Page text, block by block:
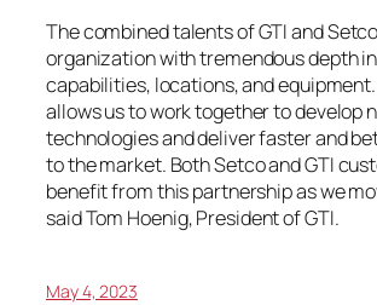
The combined talents of GTI and
organization with tremendous depth
capabilities, locations, and
allows us to work together to develop
technologies and deliver faster and
to the market. Both Setco and GTI
benefit from this partnership as we
said Tom Hoenig, President of GTI.
May 4, 2023